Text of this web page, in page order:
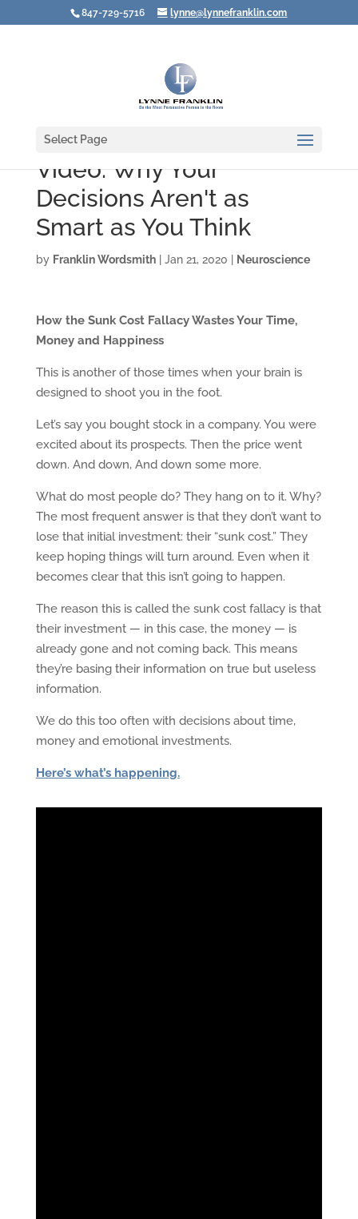
847-729-5716 lynne@lynnefranklin.com
Select Page
Video: Why Your
Decisions Aren't as
Smart as You Think
by Franklin Wordsmith| Jan 21, 2020 Neuroscience
How the Sunk Cost Fallacy Wastes Your Time,
Money and Happiness
This is another of those times when your brain is
designed to shoot you in the foot.
Let’s say you bought stock in a company. You were
excited about its prospects. Then the price went
down. And down, And down some more.
What do most people do? They hang on to it. Why?
The most frequent answer is that they don’t want to
lose that initial investment: their “sunk cost.” They
keep hoping things will turn around. Even when it
becomes clear that this isn’t going to happen.
The reason this is called the sunk cost fallacy is that
their investment — in this case, the money — is
already gone and not coming back. This means
they’re basing their information on true but useless
information.
We do this too often with decisions about time,
money and emotional investments.
Here’s what’s happening.